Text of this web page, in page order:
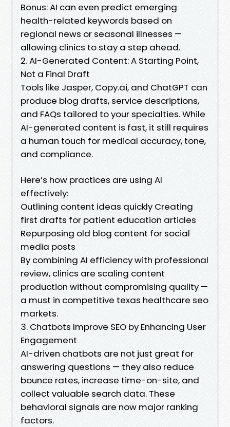
Bonus: AI can even predict emerging
health-related keywords based on
regional news or seasonal illnesses —
allowing clinics to stay a step ahead.
2. AI-Generated Content: A Starting Point,
Not a Final Draft
Tools like Jasper, Copy.ai, and ChatGPT can
produce blog drafts, service descriptions,
and FAQs tailored to your specialties. While
AI-generated content is fast, it still requires
a human touch for medical accuracy, tone,
and compliance.
Here’s how practices are using AI
effectively:
Outlining content ideas quickly Creating
first drafts for patient education articles
Repurposing old blog content for social
media posts
By combining AI efficiency with professional
review, clinics are scaling content
production without compromising quality —
a must in competitive texas healthcare seo
markets.
3. Chatbots Improve SEO by Enhancing User
Engagement
AI-driven chatbots are not just great for
answering questions — they also reduce
bounce rates, increase time-on-site, and
collect valuable search data. These
behavioral signals are now major ranking
factors.